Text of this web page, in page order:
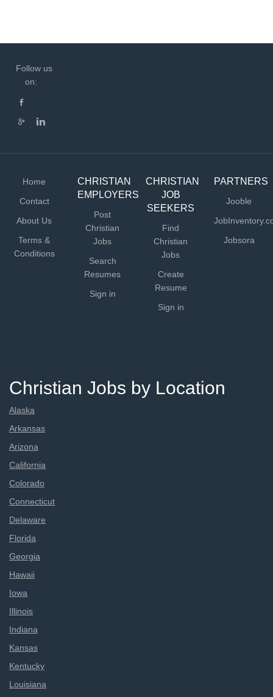
Follow us
on:
Home
Contact
About Us
Terms &
Conditions
CHRISTIAN
EMPLOYERS
Post
Christian
Jobs
Search
Resumes
Sign in
CHRISTIAN
JOB
SEEKERS
Find
Christian
Jobs
Create
Resume
Sign in
PARTNERS
Jooble
Jobsora
Christian Jobs by Location
Alaska
Arkansas
Arizona
California
Colorado
Connecticut
Delaware
Florida
Georgia
Hawaii
Iowa
Illinois
Indiana
Kansas
Kentucky
Louisiana